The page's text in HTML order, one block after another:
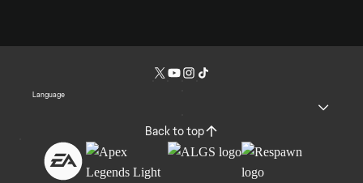
Language
Back to top